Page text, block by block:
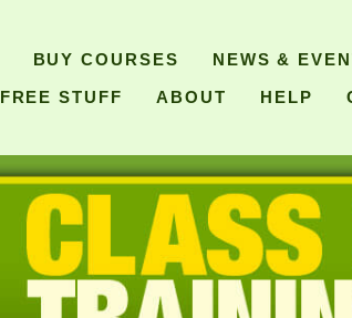
BUY COURSES NEWS &
FREE STUFF
ABOUT HELP